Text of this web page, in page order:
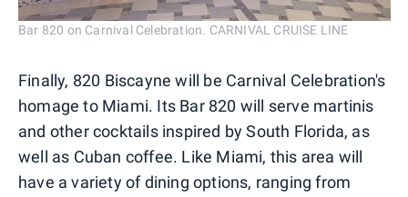
Bar 820 on Carnival Celebration. CARNIVAL CRUISE LINE
Finally, 820 Biscayne will be Carnival Celebration's
homage to Miami. Its Bar 820 will serve martinis
and other cocktails inspired by South Florida, as
well as Cuban coffee. Like Miami, this area will
have a variety of dining options, ranging from